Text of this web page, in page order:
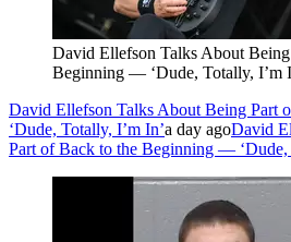
David Ellefson Talks About
Beginning — ‘Dude, Totally, I’m
David Ellefson Talks About Being Part
‘Dude, Totally, I’m In’a day agoDavid
Part of Back to the Beginning — ‘Dude,